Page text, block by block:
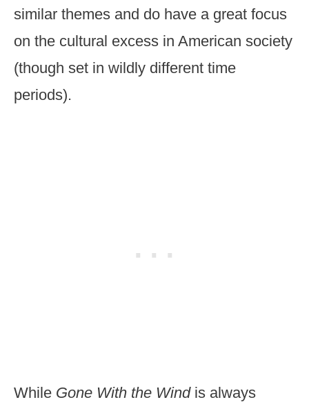
similar themes and do have a great focus
on the cultural excess in American society
(though set in wildly different time
periods).
While Gone With the Windis always